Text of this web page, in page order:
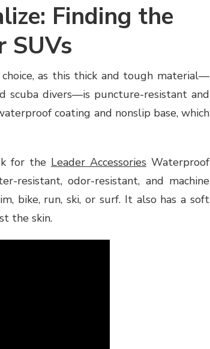
Finding the
SUVs
as this thick and tough material—
divers—is puncture-resistant and
coating and nonslip base, which
for the Leader Accessories Waterproof
resistant, odor-resistant, and machine
bike, run, ski, or surf. It also has a soft
the skin.